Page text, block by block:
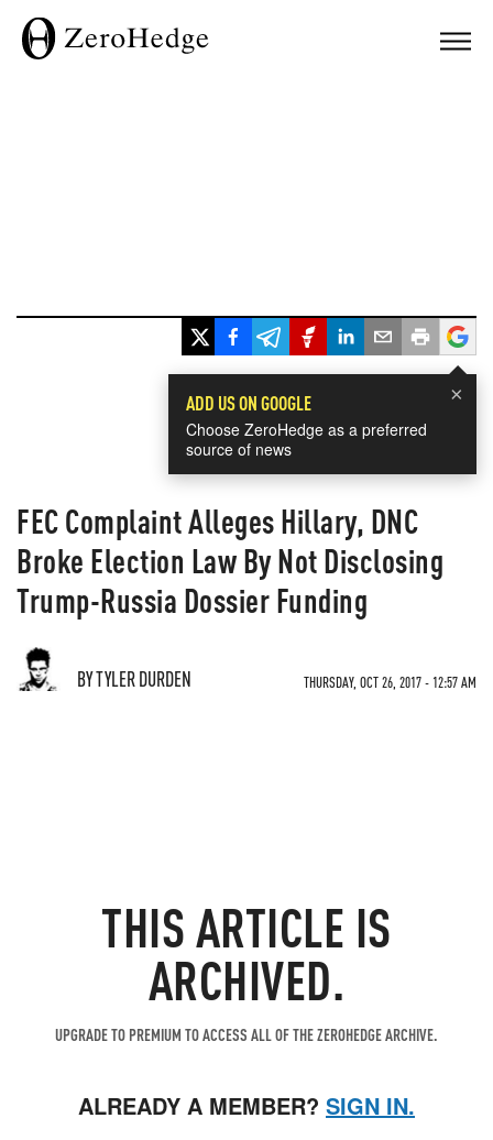
×
ADD US ON GOOGLE
Choose ZeroHedge as a preferred
source of news
FEC Complaint Alleges Hillary, DNC
Broke Election Law By Not Disclosing
Trump-Russia Dossier Funding
BY TYLER DURDEN THURSDAY, OCT 26, 2017 - 12:57 AM
THIS ARTICLE IS
ARCHIVED.
UPGRADE TO PREMIUM TO ACCESS ALL OF THE ZEROHEDGE ARCHIVE.
ALREADY A MEMBER? SIGN IN.